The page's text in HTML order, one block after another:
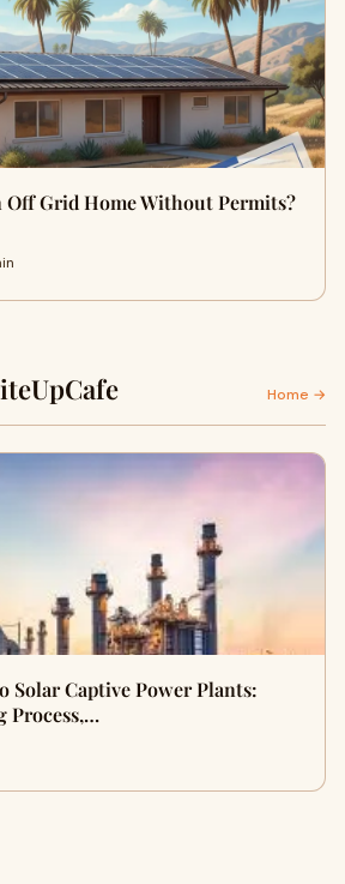
Off Grid Home Without Permits?
Home →
Solar Captive Power Plants:
Process,…